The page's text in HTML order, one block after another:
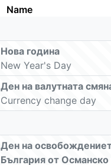
Name
Нова година
New Year's Day
Ден на валутната
Currency change day
Ден на
България от